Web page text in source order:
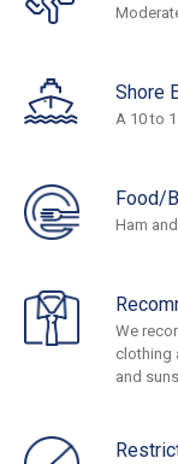
Shore
A 10 to
Food/
Ham
We
clothing
and